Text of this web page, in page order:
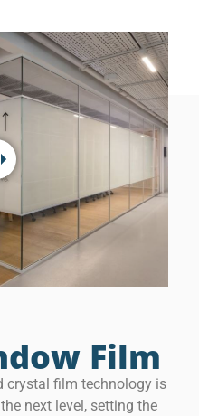
Film
crystal film technology is
next level, setting the